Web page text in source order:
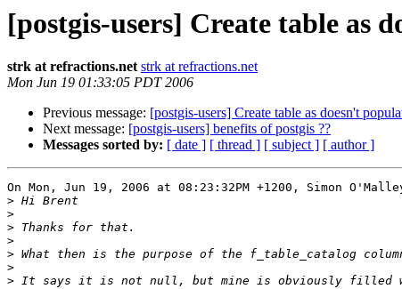
[postgis-users] Create table as
strk at refractions.net strk at refractions.net
Mon Jun 19 01:33:05 PDT 2006
Previous message: [postgis-users] Create table as doesn't
Next message: [postgis-users] benefits of postgis ??
Messages sorted by: [ date ] [ thread ] [ subject ] [ author ]
On Mon, Jun 19, 2006 at 08:23:32PM +1200, Simon
>
>
>
>
>
>
>